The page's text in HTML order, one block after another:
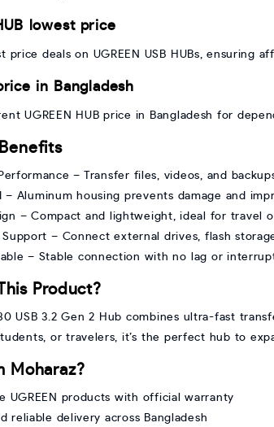
lowest price
price deals on UGREEN USB HUBs, ensuring
in Bangladesh
UGREEN HUB price in Bangladesh for
– Transfer files, videos, and
– Aluminum housing prevents damage and
– Compact and lightweight, ideal for travel
– Connect external drives, flash
– Stable connection with no lag or
Product?
USB 3.2 Gen 2 Hub combines ultra-fast
or travelers, it’s the perfect hub to
Moharaz?
UGREEN products with official warranty
reliable delivery across Bangladesh